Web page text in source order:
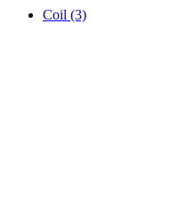
Coil (3)